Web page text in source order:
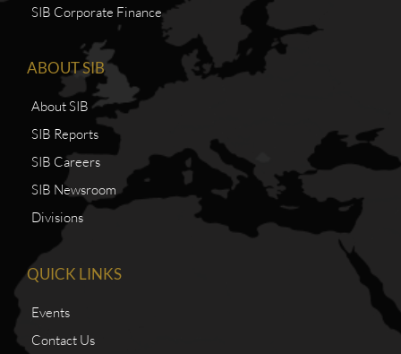
SIB Corporate Finance
ABOUT SIB
About SIB
SIB Reports
SIB Careers
SIB Newsroom
Divisions
QUICK LINKS
Events
Contact Us